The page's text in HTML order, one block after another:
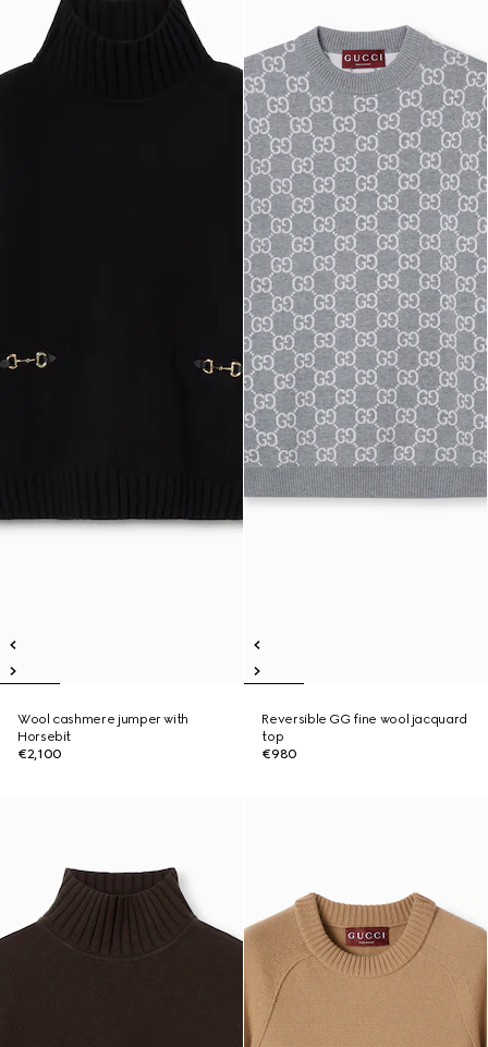
Wool cashmere jumper with
Horsebit
€2,100
Reversible GG fine wool jacquard
top
€980